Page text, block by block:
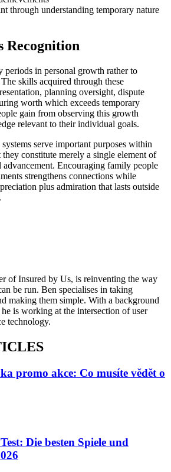
through understanding temporary nature
Recognition
periods in personal growth rather to
skills acquired through these
planning oversight, dispute
worth which exceeds temporary
gain from observing this growth
relevant to their individual goals.
serve important purposes within
constitute merely a single element of
advancement. Encouraging family people
strengthens connections while
plus admiration that lasts outside
of Insured by Us, is reinventing the way
be run. Ben specialises in taking
making them simple. With a background
is working at the intersection of user
technology.
promo akce: Co musíte vědět o
Die besten Spiele und